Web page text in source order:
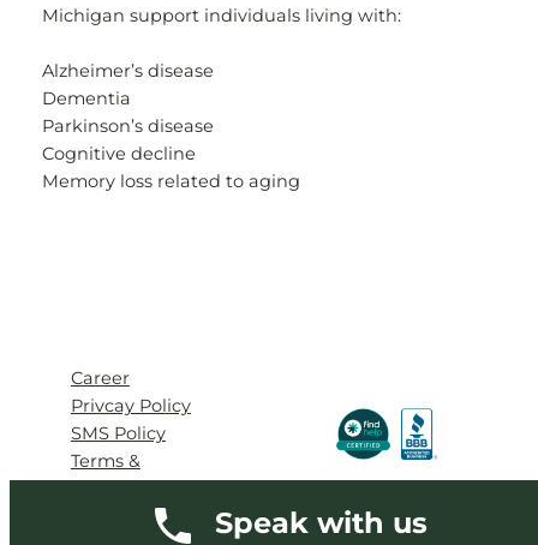
Michigan support individuals living with:
Alzheimer’s disease
Dementia
Parkinson’s disease
Cognitive decline
Memory loss related to aging
Career
Privcay Policy
SMS Policy
Terms &
Speak with us